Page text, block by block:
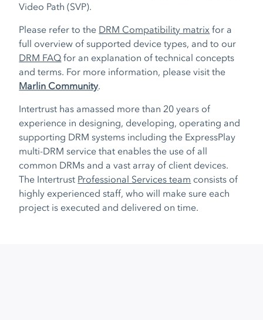
Video Path (SVP).
Please refer to the DRM Compatibility matrix for a
full overview of supported device types, and to our
DRM FAQ for an explanation of technical concepts
and terms. For more information, please visit the
Marlin Community.
Intertrust has amassed more than 20 years of
experience in designing, developing, operating and
supporting DRM systems including the ExpressPlay
multi-DRM service that enables the use of all
common DRMs and a vast array of client devices.
The Intertrust Professional Services team consists of
highly experienced staff, who will make sure each
project is executed and delivered on time.